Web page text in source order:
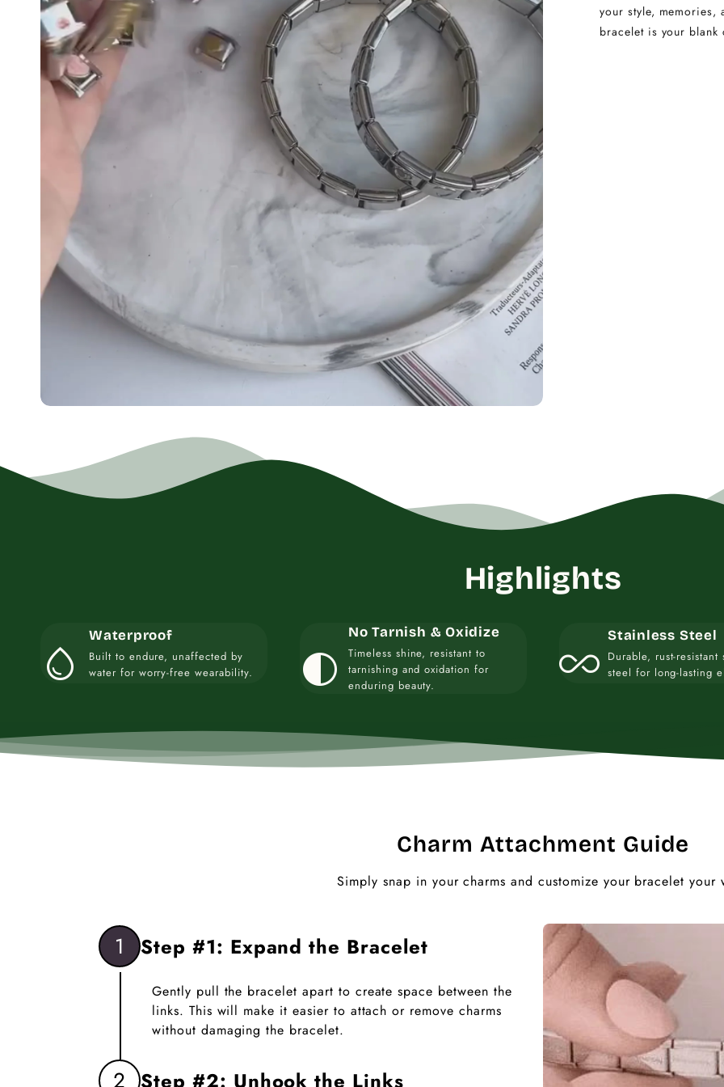
your style, memories,
bracelet is your
Highlights
water_drop
Waterproof
Built to endure, unaffected by
water for worry-free wearability.
contrast
No Tarnish & Oxidize
Timeless shine, resistant to
tarnishing and oxidation for
enduring beauty.
all_inclusive
Stainless Steel
Durable, rust-resistant
steel for long-lasting
Charm Attachment Guide
Simply snap in your charms and customize your bracelet your
1 Step #1: Expand the Bracelet
Gently pull the bracelet apart to create space between the
links. This will make it easier to attach or remove charms
without damaging the bracelet.
2 Step #2: Unhook the Links